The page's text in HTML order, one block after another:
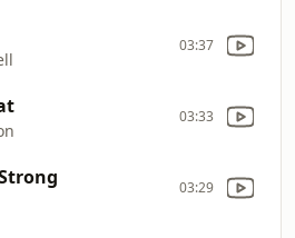
03:37
03:33
03:29